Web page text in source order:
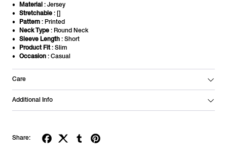
Material : Jersey
Stretchable : []
Pattern : Printed
Neck Type: Round Neck
Sleeve Length : Short
Product Fit: Slim
Occasion : Casual
Care
Additional Info
Share: